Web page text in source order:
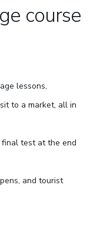
course
lessons,
to a market, all in
test at the end
and tourist